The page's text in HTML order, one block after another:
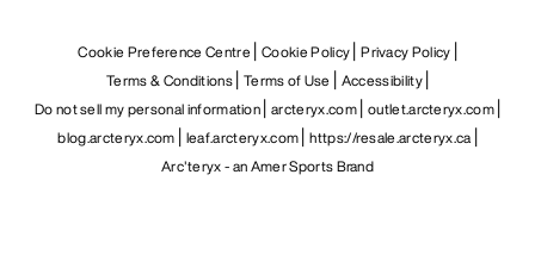
Cookie Preference Centre Cookie Policy Privacy Policy
Terms & Conditions Terms of Use
Accessibility
Do not sell my personal information arcteryx.com outlet.arcteryx.com
blog.arcteryx.com leaf.arcteryx.com https://resale.arcteryx.ca
Arc'teryx - an Amer Sports Brand